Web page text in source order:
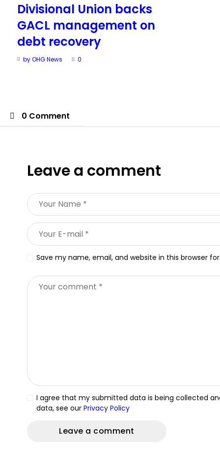
Divisional Union backs
GACL management on
debt recovery
by OHG News 0
0 Comment
Leave a comment
Save my name, email, and website in this browser
I agree that my submitted data is being collected
data, see ourPrivacy Policy